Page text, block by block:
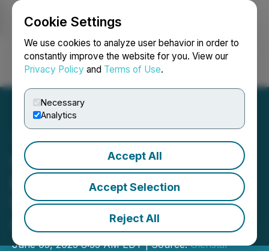
Cookie Settings
We use cookies to analyze user behavior in order to
constantly improve the website for you. View our
Privacy Policy and Terms of Use.
Necessary
Analytics
Accept All
Accept Selection
Reject All
Login Search Français
Glenstar Begins
Exploration Program on Its
Wildhorse Property in
Western Nevada
June 05, 2025 8:35 AM EDT | Source:Glenstar